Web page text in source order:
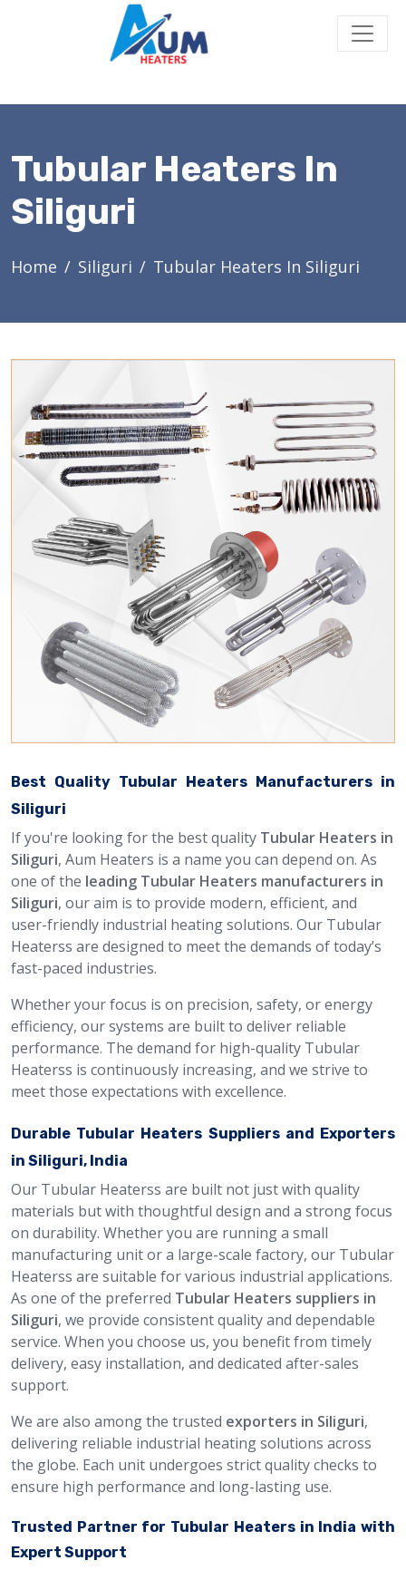
Tubular Heaters In
Siliguri
Home Siliguri Tubular Heaters In Siliguri
Best Quality Tubular Heaters Manufacturers in
Siliguri
If you're looking for the best quality Tubular Heaters in
Siliguri, Aum Heaters is a name you can depend on. As
one of the leading Tubular Heaters manufacturers in
Siliguri, our aim is to provide modern, efficient, and
user-friendly industrial heating solutions. Our Tubular
Heaterss are designed to meet the demands of today’s
fast-paced industries.
Whether your focus is on precision, safety, or energy
efficiency, our systems are built to deliver reliable
performance. The demand for high-quality Tubular
Heaterss is continuously increasing, and we strive to
meet those expectations with excellence.
Durable Tubular Heaters Suppliers and Exporters
in Siliguri, India
Our Tubular Heaterss are built not just with quality
materials but with thoughtful design and a strong focus
on durability. Whether you are running a small
manufacturing unit or a large-scale factory, our Tubular
Heaterss are suitable for various industrial applications.
As one of the preferred Tubular Heaters suppliers in
Siliguri, we provide consistent quality and dependable
service. When you choose us, you benefit from timely
delivery, easy installation, and dedicated after-sales
support.
We are also among the trusted exporters in Siliguri,
delivering reliable industrial heating solutions across
the globe. Each unit undergoes strict quality checks to
ensure high performance and long-lasting use.
Trusted Partner for Tubular Heaters in India with
Expert Support